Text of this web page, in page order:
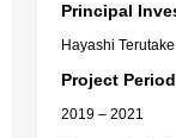
Principal
Hayashi Terutake
Project
2019 – 2021